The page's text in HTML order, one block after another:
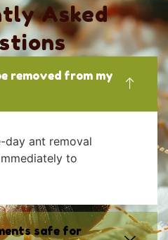
Asked
removed from my
day ant removal
to
safe for